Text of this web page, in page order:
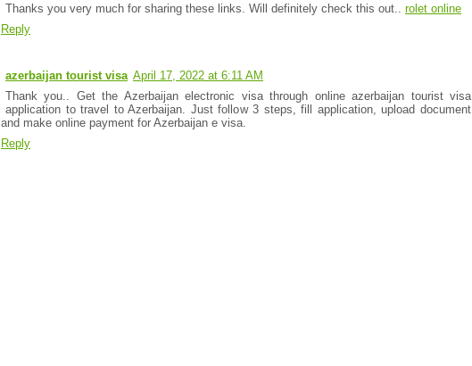
Thanks you very much for sharing these links. Will definitely check this out.. rolet online
Reply
azerbaijan tourist visa April 17, 2022 at 6:11 AM
Thank you.. Get the Azerbaijan electronic visa through online azerbaijan tourist visa
application to travel to Azerbaijan. Just follow 3 steps, fill application, upload document
and make online payment for Azerbaijan e visa.
Reply